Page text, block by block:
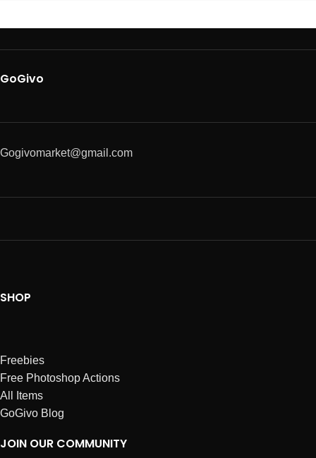
GoGivo
Gogivomarket@gmail.com
SHOP
Freebies
Free Photoshop Actions
All Items
GoGivo Blog
JOIN OUR COMMUNITY